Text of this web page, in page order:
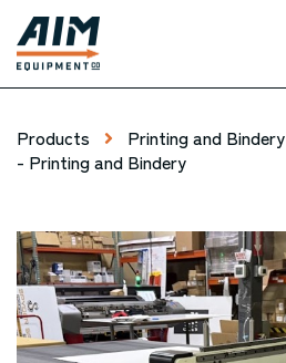
Products Printing and Bindery
- Printing and Bindery